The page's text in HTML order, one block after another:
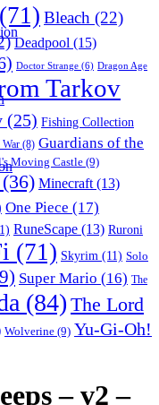
(71) Bleach (22)
Deadpool (15)
Doctor Strange (6) Dragon Age
Tarkov
(25) Fishing Collection
(8) Guardians of the
Moving Castle (9)
(36) Minecraft (13)
One Piece (17)
RuneScape (13) Ruroni
(71) Skyrim (11) Solo
Super Mario (16) The
(84) The Lord
Wolverine (9) Yu-Gi-Oh!
– v2 –